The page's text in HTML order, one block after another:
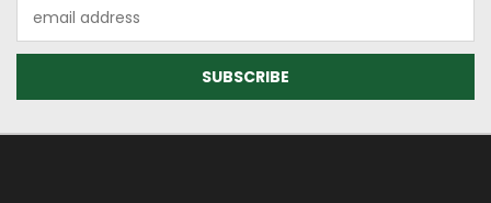
Address